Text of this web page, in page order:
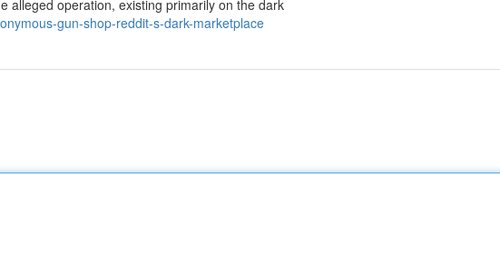
alleged operation, existing primarily on the dark
gun-shop-reddit-s-dark-marketplace